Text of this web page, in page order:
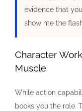
evidence that
show me the
Character
Muscle
While action
books you the role.